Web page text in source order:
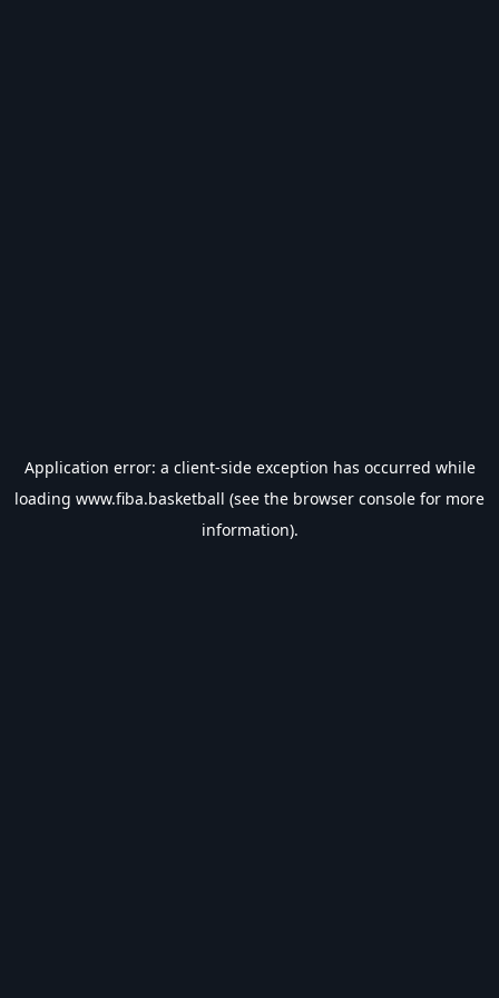
Application error: a client-side exception has occurred while
loading www.fiba.basketball (see the browser console for more
information).